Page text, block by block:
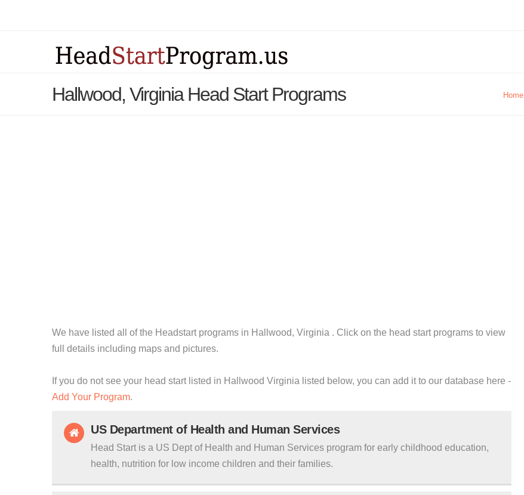
Hallwood, Virginia Head Start Programs Home
We have listed all of the Headstart programs in Hallwood, Virginia . Click on the head start programs to view
full details including maps and pictures.
If you do not see your head start listed in Hallwood Virginia listed below, you can add it to our database here -
Add Your Program.
US Department of Health and Human Services
Head Start is a US Dept of Health and Human Services program for early childhood education,
health, nutrition for low income children and their families.